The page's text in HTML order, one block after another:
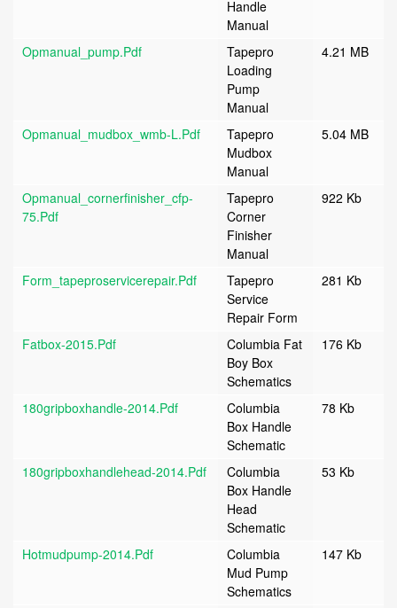
Handle
Manual
Opmanual_pump.pdf
Tapepro
Loading
Pump
Manual
4.21 MB
Opmanual_mudbox_wmb-L.pdf
Tapepro
Mudbox
Manual
5.04 MB
Opmanual_cornerfinisher_cfp-
75.pdf
Tapepro
Corner
Finisher
Manual
922 Kb
Form_tapeproservicerepair.pdf
Tapepro
Service
Repair Form
281 Kb
Fatbox-2015.pdf
Columbia Fat
Boy Box
Schematics
176 Kb
180gripboxhandle-2014.pdf
Columbia
Box Handle
Schematic
78 Kb
180gripboxhandlehead-2014.pdf
Columbia
Box Handle
Head
Schematic
53 Kb
Hotmudpump-2014.pdf
Columbia
Mud Pump
Schematics
147 Kb